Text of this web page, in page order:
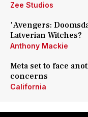
Zee Studios
'Avengers:
Latverian Witches?
Anthony Mackie
Meta set to face
concerns
California